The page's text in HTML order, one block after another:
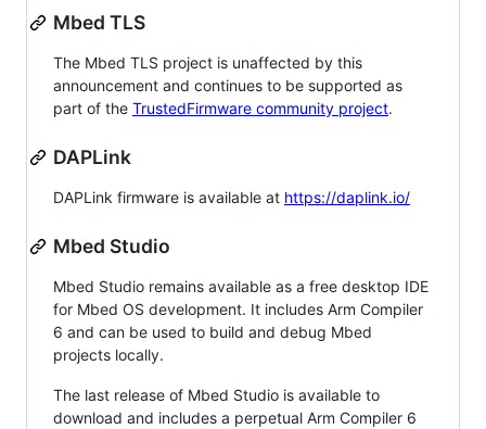
Mbed TLS
The Mbed TLS project is unaffected by this
announcement and continues to be supported as
part of the TrustedFirmware community project.
DAPLink
DAPLink firmware is available at https://daplink.io/
Mbed Studio
Mbed Studio remains available as a free desktop IDE
for Mbed OS development. It includes Arm Compiler
6 and can be used to build and debug Mbed
projects locally.
The last release of Mbed Studio is available to
download and includes a perpetual Arm Compiler 6